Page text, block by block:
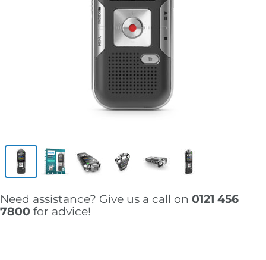
Need assistance? Give us a call on 0121 456
7800 for advice!